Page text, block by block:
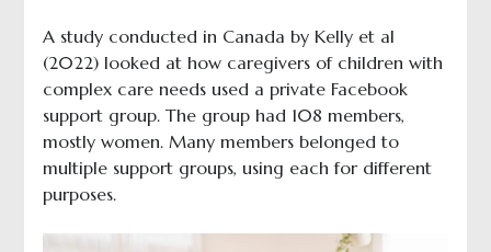
A study conducted in Canada by Kelly et al
(2022) looked at how caregivers of children with
complex care needs used a private Facebook
support group. The group had 108 members,
mostly women. Many members belonged to
multiple support groups, using each for different
purposes.